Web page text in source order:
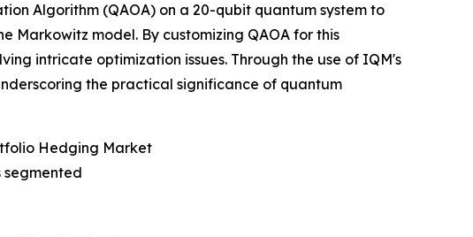
Algorithm (QAOA) on a 20-qubit quantum system to
model. By customizing QAOA for this
intricate optimization issues. Through the use of IQM's
the practical significance of quantum
Hedging Market